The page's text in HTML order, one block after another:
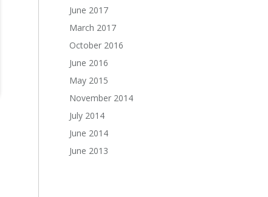
June 2017
March 2017
October 2016
June 2016
May 2015
November 2014
July 2014
June 2014
June 2013